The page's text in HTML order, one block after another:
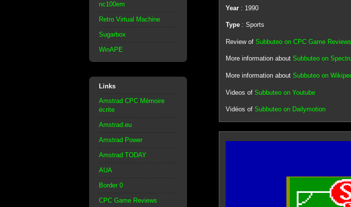
nc100em
Retro Virtual Machine
Sugarbox
WinAPE
Links
Amstrad CPC Mémoire
écrite
Amstrad.eu
Amstrad Power
Amstrad TODAY
AUA
Border 0
CPC Game Reviews
Year: 1990
Type: Sports
Review of Subbuteo on CPC Game Reviews
More information about Subbuteo on
More information about Subbuteo on
Videos of Subbuteo on Youtube
Vidéos of Subbuteo on Dailymotion